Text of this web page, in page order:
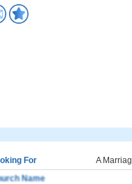
For
A
Name